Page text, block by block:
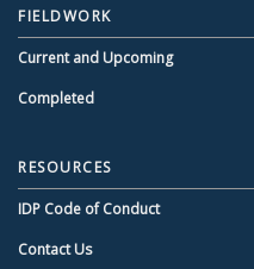
FIELDWORK
Current and Upcoming
Completed
RESOURCES
IDP Code of Conduct
Contact Us